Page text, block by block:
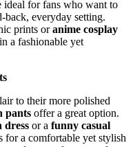
ideal for fans who want to
back, everyday setting.
prints oranime cosplay
a fashionable yet
to their more polished
pants offer a great option.
dress or a funny casual
for a comfortable yet stylish